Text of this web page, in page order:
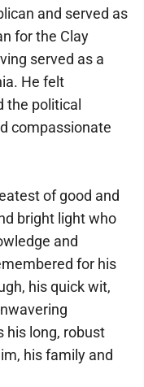
and served as
for the Clay
served as a
He felt
the political
compassionate
of good and
bright light who
and
for his
his quick wit,
his long, robust
his family and